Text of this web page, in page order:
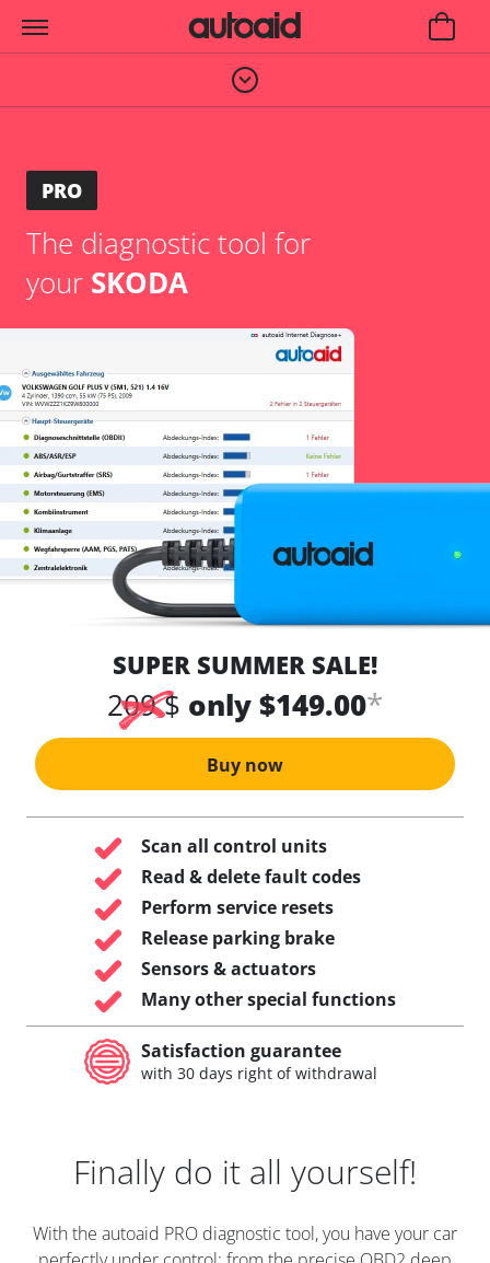
PRO
The diagnostic tool for
your SKODA
SUPER SUMMER SALE!
209 $ only $149.00*
Buy now
Scan all control units
Read & delete fault codes
Perform service resets
Release parking brake
Sensors & actuators
Many other special functions
Satisfaction guarantee
with 30 days right of withdrawal
Finally do it all yourself!
With the autoaid PRO diagnostic tool, you have your car